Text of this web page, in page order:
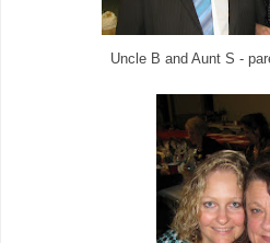
Uncle B and Aunt S -